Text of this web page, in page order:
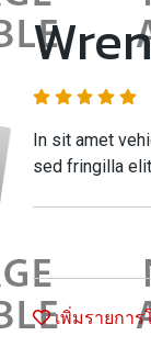
In sit amet
sed fringilla
เพิ่มรายการ